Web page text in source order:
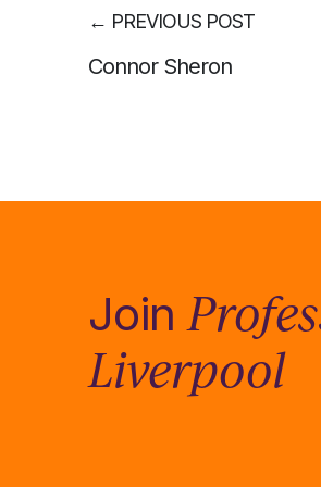
← PREVIOUS POST
Connor Sheron
Join
Liverpool